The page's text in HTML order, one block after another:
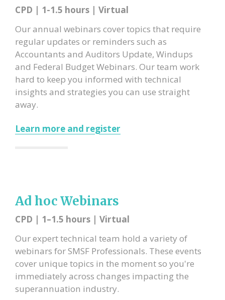
CPD | 1-1.5 hours | Virtual
Our annual webinars cover topics that require
regular updates or reminders such as
Accountants and Auditors Update, Windups
and Federal Budget Webinars. Our team work
hard to keep you informed with technical
insights and strategies you can use straight
away.
Learn more and register
Ad hoc Webinars
CPD | 1–1.5 hours | Virtual
Our expert technical team hold a variety of
webinars for SMSF Professionals. These events
cover unique topics in the moment so you're
immediately across changes impacting the
superannuation industry.